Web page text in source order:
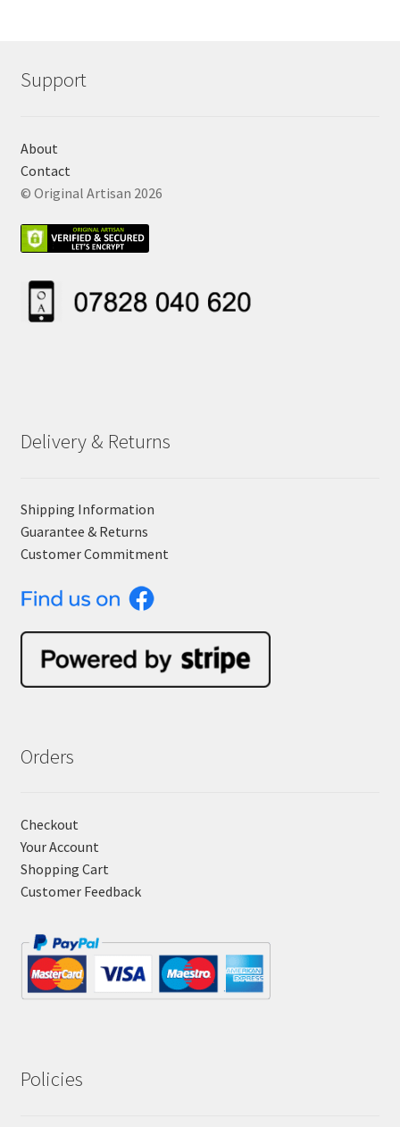
Support
About
Contact
© Original Artisan 2026
Delivery & Returns
Shipping Information
Guarantee & Returns
Customer Commitment
Orders
Checkout
Your Account
Shopping Cart
Customer Feedback
Policies